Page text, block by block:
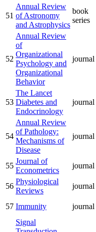
51
Annual Review
of Astronomy
and Astrophysics
book
series
52
Annual Review
of
Organizational
Psychology and
Organizational
Behavior
journal
53
The Lancet
Diabetes and
Endocrinology
journal
54
Annual Review
of Pathology:
Mechanisms of
Disease
journal
55
Journal of
Econometrics
journal
56
Physiological
Reviews
journal
57 Immunity journal
Signal